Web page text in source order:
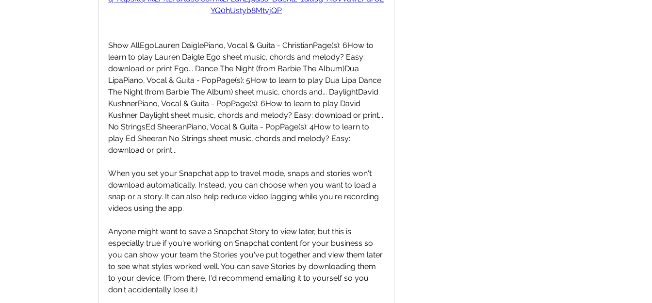
YQ0hUstyb8MtvjQP
Show AllEgoLauren DaiglePiano, Vocal & Guita - ChristianPage(s): 6How to
learn to play Lauren Daigle Ego sheet music, chords and melody? Easy:
download or print Ego... Dance The Night (from Barbie The Album)Dua
LipaPiano, Vocal & Guita - PopPage(s): 5How to learn to play Dua Lipa Dance
The Night (from Barbie The Album) sheet music, chords and... DaylightDavid
KushnerPiano, Vocal & Guita - PopPage(s): 6How to learn to play David
Kushner Daylight sheet music, chords and melody? Easy: download or print...
No StringsEd SheeranPiano, Vocal & Guita - PopPage(s): 4How to learn to
play Ed Sheeran No Strings sheet music, chords and melody? Easy:
download or print...
When you set your Snapchat app to travel mode, snaps and stories won't
download automatically. Instead, you can choose when you want to load a
snap or a story. It can also help reduce video lagging while you're recording
videos using the app.
Anyone might want to save a Snapchat Story to view later, but this is
especially true if you're working on Snapchat content for your business so
you can show your team the Stories you've put together and view them later
to see what styles worked well. You can save Stories by downloading them
to your device. (From there, I'd recommend emailing it to yourself so you
don't accidentally lose it.)